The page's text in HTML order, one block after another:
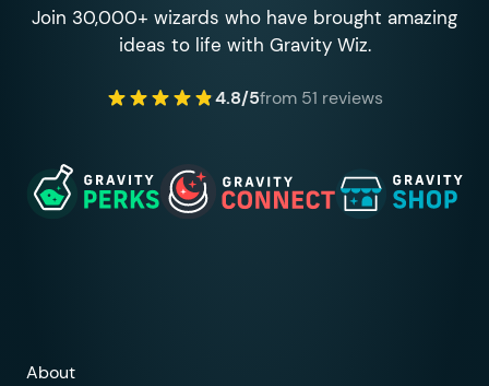
Join 30,000+ wizards who have brought amazing
ideas to life with Gravity Wiz.
4.8/5from 51 reviews
About